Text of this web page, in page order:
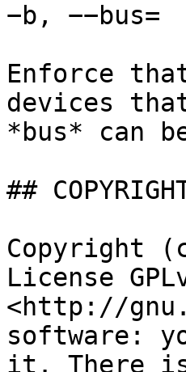
−b, −−bus=
Enforce
devices
*bus* can
##
Copyright
License
<http://
software:
it. There is